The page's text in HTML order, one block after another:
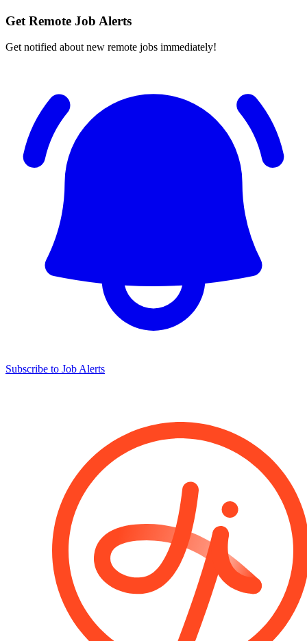
Get Remote Job Alerts
Get notified about new remote jobs immediately!
Subscribe to Job Alerts